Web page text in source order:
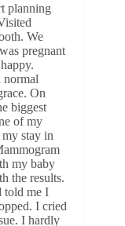
planning
We
pregnant
normal
On
biggest
of my
stay in
my baby
the results.
told me I
I cried
I hardly